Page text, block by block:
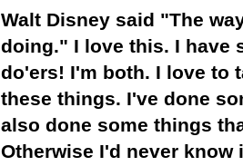
Walt Disney said "The
doing." I love this. I have
do'ers! I'm both. I love to
these things. I've done
also done some things
Otherwise I'd never